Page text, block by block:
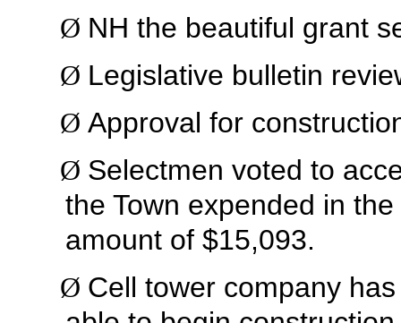
Ø NH the beautiful grant
Ø Legislative bulletin
Ø Approval for
Ø Selectmen voted to
the Town expended in
amount of $15,093.
Ø Cell tower company